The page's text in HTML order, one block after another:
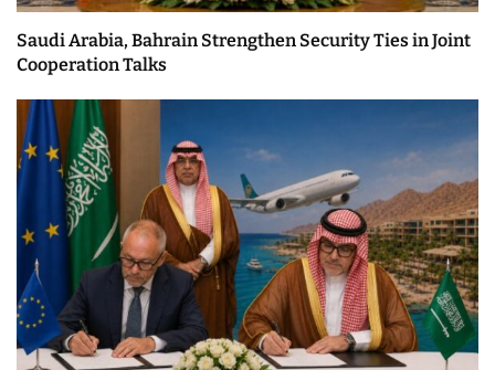
Saudi Arabia, Bahrain Strengthen Security Ties in Joint
Cooperation Talks